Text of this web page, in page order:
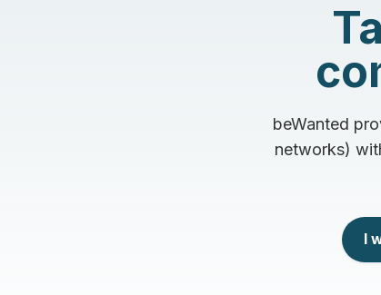
beWanted
networks)
I